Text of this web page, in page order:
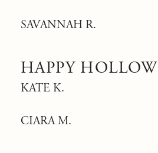
SAVANNAH R.
HAPPY HOLLOW
KATE K.
CIARA M.